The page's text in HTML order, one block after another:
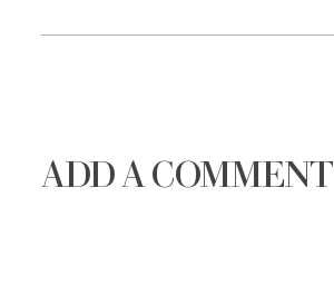
ADD A COMMENT